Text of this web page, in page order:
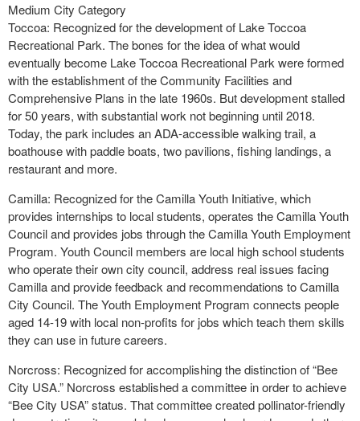
Medium City Category
Toccoa: Recognized for the development of Lake Toccoa
Recreational Park. The bones for the idea of what would
eventually become Lake Toccoa Recreational Park were formed
with the establishment of the Community Facilities and
Comprehensive Plans in the late 1960s. But development stalled
for 50 years, with substantial work not beginning until 2018.
Today, the park includes an ADA-accessible walking trail, a
boathouse with paddle boats, two pavilions, fishing landings, a
restaurant and more.
Camilla: Recognized for the Camilla Youth Initiative, which
provides internships to local students, operates the Camilla Youth
Council and provides jobs through the Camilla Youth Employment
Program. Youth Council members are local high school students
who operate their own city council, address real issues facing
Camilla and provide feedback and recommendations to Camilla
City Council. The Youth Employment Program connects people
aged 14-19 with local non-profits for jobs which teach them skills
they can use in future careers.
Norcross: Recognized for accomplishing the distinction of “Bee
City USA.” Norcross established a committee in order to achieve
“Bee City USA” status. That committee created pollinator-friendly